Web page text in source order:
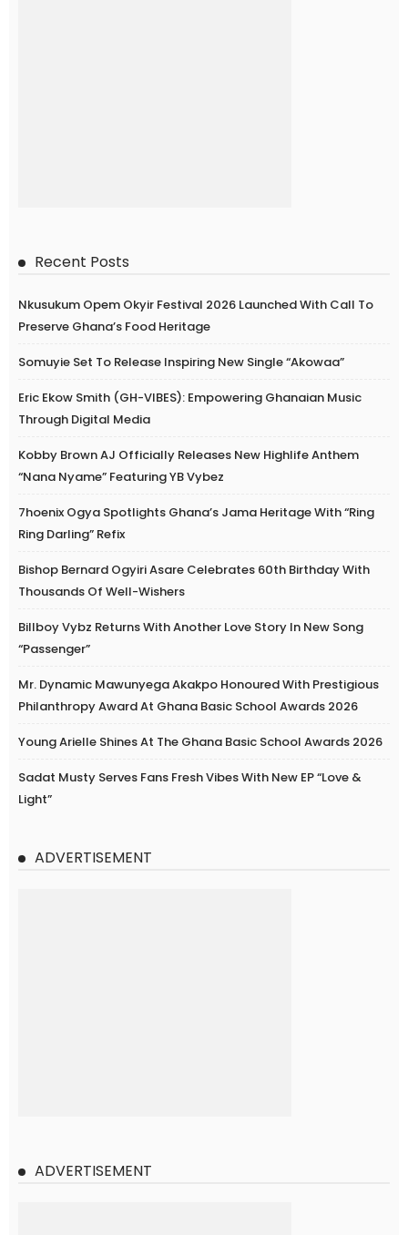
Recent Posts
Nkusukum Opem Okyir Festival 2026 Launched With Call To
Preserve Ghana’s Food Heritage
Somuyie Set To Release Inspiring New Single “Akowaa”
Eric Ekow Smith (GH-VIBES): Empowering Ghanaian Music
Through Digital Media
Kobby Brown AJ Officially Releases New Highlife Anthem
“Nana Nyame” Featuring YB Vybez
7hoenix Ogya Spotlights Ghana’s Jama Heritage With “Ring
Ring Darling” Refix
Bishop Bernard Ogyiri Asare Celebrates 60th Birthday With
Thousands Of Well-Wishers
Billboy Vybz Returns With Another Love Story In New Song
“Passenger”
Mr. Dynamic Mawunyega Akakpo Honoured With Prestigious
Philanthropy Award At Ghana Basic School Awards 2026
Young Arielle Shines At The Ghana Basic School Awards 2026
Sadat Musty Serves Fans Fresh Vibes With New EP “Love &
Light”
ADVERTISEMENT
ADVERTISEMENT